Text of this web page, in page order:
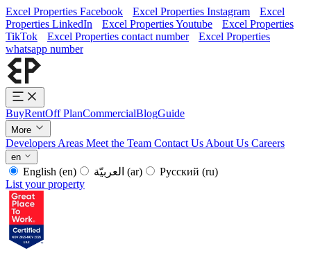
Excel Properties Facebook Excel Properties Instagram
Excel
Properties LinkedIn
Excel Properties Youtube
Excel Properties
TikTok
Excel Properties contact number
Excel Properties
whatsapp number
BuyRentOff PlanCommercialBlogGuide
More
Developers Areas Meet the Team Contact Us About Us Careers
en
English (en) (ar) Русский (ru)
List your property